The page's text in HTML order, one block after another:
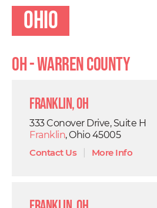
Ohio
OH - Warren County
Franklin, OH
333 Conover Drive, Suite H
Franklin, Ohio 45005
Contact Us| More Info